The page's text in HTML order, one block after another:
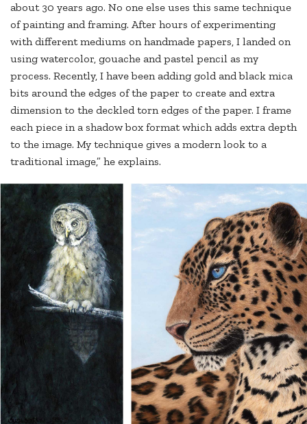
about 30 years ago. No one else uses this same technique
of painting and framing. After hours of experimenting
with different mediums on handmade papers, I landed on
using watercolor, gouache and pastel pencil as my
process. Recently, I have been adding gold and black mica
bits around the edges of the paper to create and extra
dimension to the deckled torn edges of the paper. I frame
each piece in a shadow box format which adds extra depth
to the image. My technique gives a modern look to a
traditional image,” he explains.